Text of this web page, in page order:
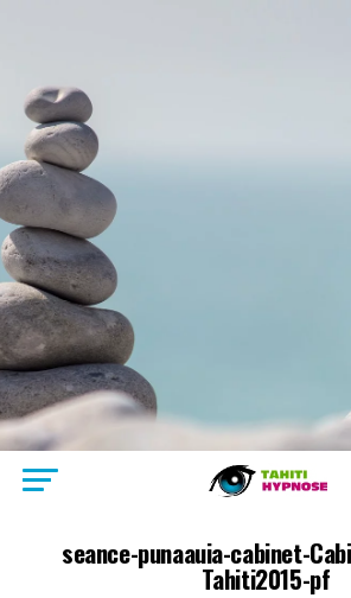
seance-punaauia-cabinet-
Tahiti2015-pf